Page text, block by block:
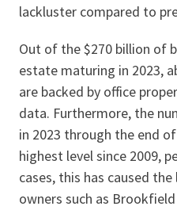
lackluster compared to
Out of the $270 billion of
estate maturing in 2023,
are backed by office
data. Furthermore, the
in 2023 through the end
highest level since 2009,
cases, this has caused
owners such as